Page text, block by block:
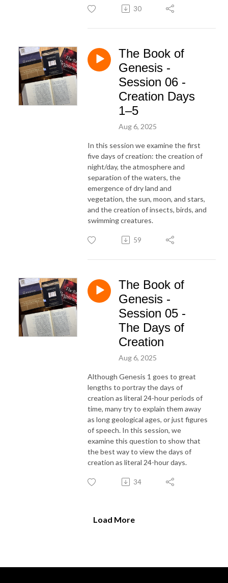
30
The Book of
Genesis -
Session 06 -
Creation Days
1–5
Aug 6, 2025
In this session we examine the first
five days of creation: the creation of
night/day, the atmosphere and
separation of the waters, the
emergence of dry land and
vegetation, the sun, moon, and stars,
and the creation of insects, birds, and
swimming creatures.
59
The Book of
Genesis -
Session 05 -
The Days of
Creation
Aug 6, 2025
Although Genesis 1 goes to great
lengths to portray the days of
creation as literal 24-hour periods of
time, many try to explain them away
as long geological ages, or just figures
of speech. In this session, we
examine this question to show that
the best way to view the days of
creation as literal 24-hour days.
34
Load More